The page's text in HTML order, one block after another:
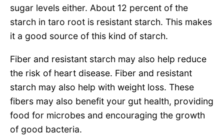
sugar levels either. About 12 percent of the
starch in taro root is resistant starch. This makes
it a good source of this kind of starch.
Fiber and resistant starch may also help reduce
the risk of heart disease. Fiber and resistant
starch may also help with weight loss. These
fibers may also benefit your gut health, providing
food for microbes and encouraging the growth
of good bacteria.